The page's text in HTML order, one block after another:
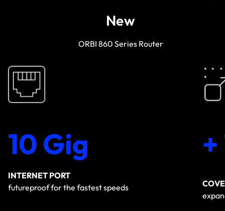
New
ORBI 860 Series Router
10 Gig
INTERNET PORT
futureproof for the fastest speeds